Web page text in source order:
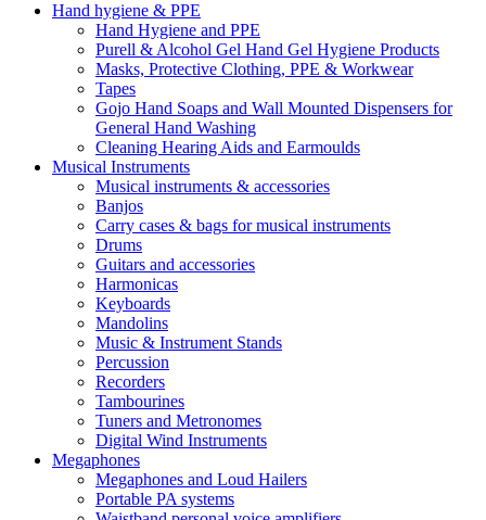
Hand hygiene & PPE
Hand Hygiene and PPE
Purell & Alcohol Gel Hand Gel Hygiene Products
Masks, Protective Clothing, PPE & Workwear
Tapes
Gojo Hand Soaps and Wall Mounted Dispensers for
General Hand Washing
Cleaning Hearing Aids and Earmoulds
Musical Instruments
Musical instruments & accessories
Banjos
Carry cases & bags for musical instruments
Drums
Guitars and accessories
Harmonicas
Keyboards
Mandolins
Music & Instrument Stands
Percussion
Recorders
Tambourines
Tuners and Metronomes
Digital Wind Instruments
Megaphones
Megaphones and Loud Hailers
Portable PA systems